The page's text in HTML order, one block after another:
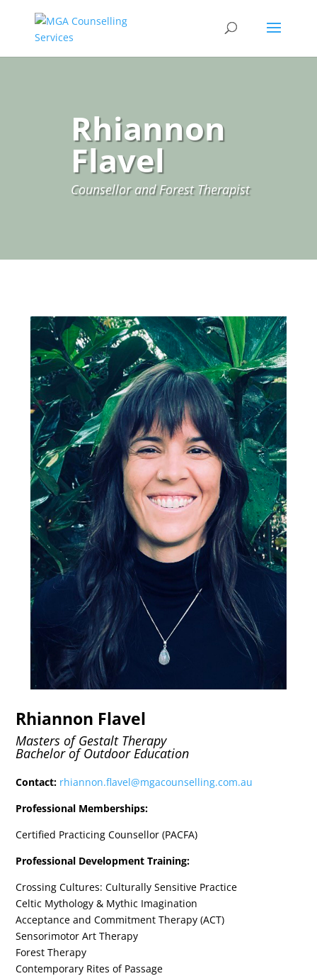
Rhiannon
Flavel
Counsellor and Forest Therapist
Rhiannon Flavel
Masters of Gestalt Therapy
Bachelor of Outdoor Education
Contact: rhiannon.flavel@mgacounselling.com.au
Professional Memberships:
Certified Practicing Counsellor (PACFA)
Professional Development Training:
Crossing Cultures: Culturally Sensitive Practice
Celtic Mythology & Mythic Imagination
Acceptance and Commitment Therapy (ACT)
Sensorimotor Art Therapy
Forest Therapy
Contemporary Rites of Passage